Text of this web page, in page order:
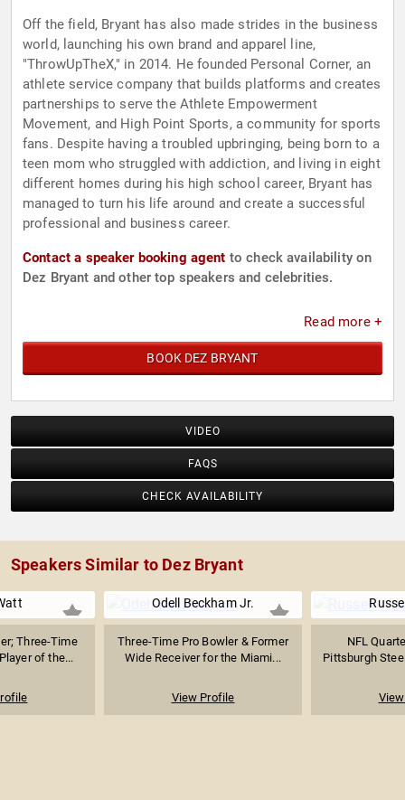
Off the field, Bryant has also made strides in the business
world, launching his own brand and apparel line,
"ThrowUpTheX," in 2014. He founded Personal Corner, an
athlete service company that builds platforms and creates
partnerships to serve the Athlete Empowerment
Movement, and High Point Sports, a community for sports
fans. Despite having a troubled upbringing, being born to a
teen mom who struggled with addiction, and living in eight
different homes during his high school career, Bryant has
managed to turn his life around and create a successful
professional and business career.
Contact a speaker booking agent to check availability on
Dez Bryant and other top speakers and celebrities.
Read more +
BOOK DEZ BRYANT
VIDEO
FAQS
CHECK AVAILABILITY
Speakers Similar to Dez Bryant
Three-Time
of the...
Odell Beckham Jr.
Three-Time Pro Bowler & Former
Wide Receiver for the Miami...
View Profile
NFL
Pittsburgh